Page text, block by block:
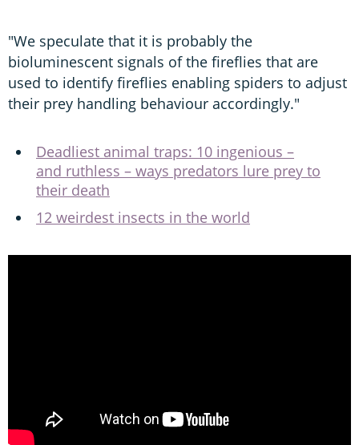
"We speculate that it is probably the
bioluminescent signals of the fireflies that are
used to identify fireflies enabling spiders to adjust
their prey handling behaviour accordingly."
Deadliest animal traps: 10 ingenious –
and ruthless – ways predators lure prey to
their death
12 weirdest insects in the world